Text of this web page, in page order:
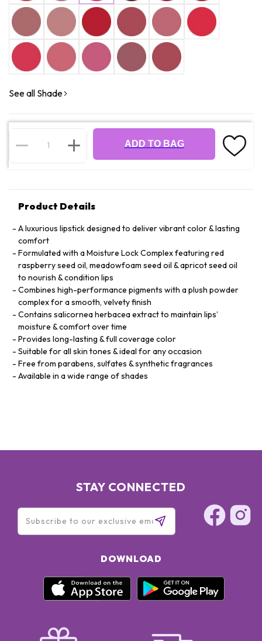
See all Shade
ADD TO BAG
Product Details
A luxurious lipstick designed to deliver vibrant color & lasting
comfort
Formulated with a Moisture Lock Complex featuring red
raspberry seed oil, meadowfoam seed oil & apricot seed oil
to nourish & condition lips
Combines high-performance pigments with a plush powder
complex for a smooth, velvety finish
Contains salicornea herbacea extract to maintain lips’
moisture & comfort over time
Provides long-lasting & full coverage color
Suitable for all skin tones & ideal for any occasion
Free from parabens, sulfates & synthetic fragrances
Available in a wide range of shades
STAY CONNECTED
DOWNLOAD